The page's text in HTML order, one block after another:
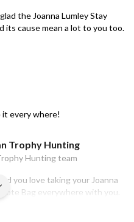
the Joanna Lumley Stay
its cause mean a lot to you too.
every where!
Trophy Hunting
Hunting team
you love taking your Joanna
Bag everywhere with you.